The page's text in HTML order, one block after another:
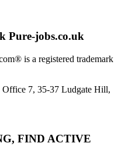
Pure-jobs.co.uk
is a registered trademark
Office 7, 35-37 Ludgate Hill,
FIND ACTIVE